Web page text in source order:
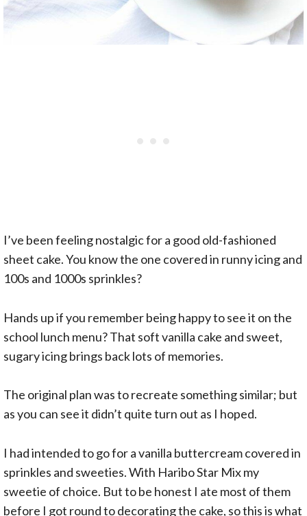
I’ve been feeling nostalgic for a good old-fashioned
sheet cake. You know the one covered in runny icing and
100s and 1000s sprinkles?
Hands up if you remember being happy to see it on the
school lunch menu? That soft vanilla cake and sweet,
sugary icing brings back lots of memories.
The original plan was to recreate something similar; but
as you can see it didn’t quite turn out as I hoped.
I had intended to go for a vanilla buttercream covered in
sprinkles and sweeties. With Haribo Star Mix my
sweetie of choice. But to be honest I ate most of them
before I got round to decorating the cake, so this is what